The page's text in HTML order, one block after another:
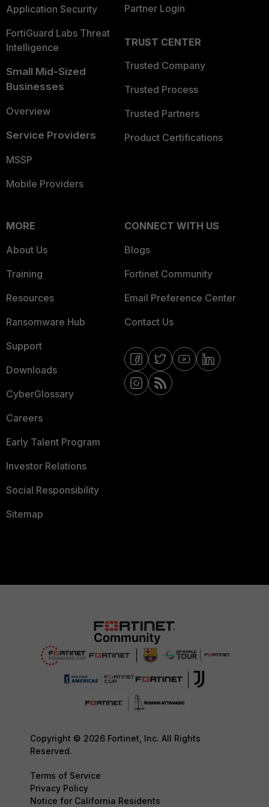
Application Security
FortiGuard Labs Threat
Intelligence
Small Mid-Sized
Businesses
Overview
Service Providers
MSSP
Mobile Providers
Partner Login
TRUST CENTER
Trusted Company
Trusted Process
Trusted Partners
Product Certifications
MORE
About Us
Training
Resources
Ransomware Hub
Support
Downloads
CyberGlossary
Careers
Early Talent Program
Investor Relations
Social Responsibility
Sitemap
CONNECT WITH US
Blogs
Fortinet Community
Email Preference Center
Contact Us
Copyright © 2026 Fortinet, Inc. All Rights
Reserved.
Terms of Service
Privacy Policy
Notice for California Residents